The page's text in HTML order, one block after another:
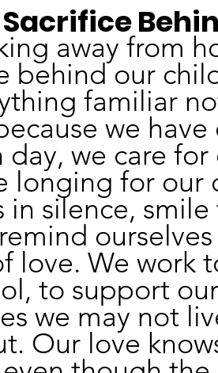
away from
behind our
familiar
we
day, we care
longing for our
in silence,
love. We work
to support
we may not
Our love